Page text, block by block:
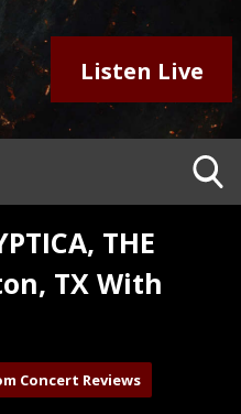
Listen Live
THE
TX With
Concert Reviews